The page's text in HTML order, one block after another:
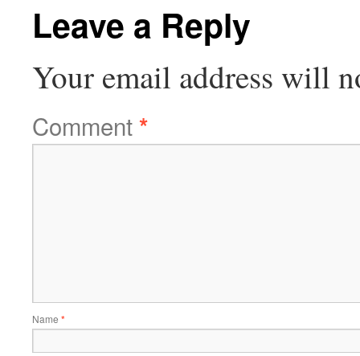
Leave a Reply
Your email address will
Comment*
Name *